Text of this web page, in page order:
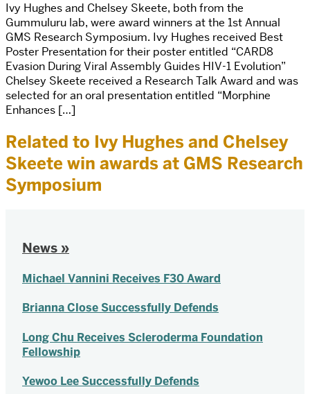
Ivy Hughes and Chelsey Skeete, both from the
Gummuluru lab, were award winners at the 1st Annual
GMS Research Symposium. Ivy Hughes received Best
Poster Presentation for their poster entitled “CARD8
Evasion During Viral Assembly Guides HIV-1 Evolution”
Chelsey Skeete received a Research Talk Award and was
selected for an oral presentation entitled “Morphine
Enhances […]
Related to Ivy Hughes and Chelsey
Skeete win awards at GMS Research
Symposium
News »
Michael Vannini Receives F30 Award
Brianna Close Successfully Defends
Long Chu Receives Scleroderma Foundation
Fellowship
Yewoo Lee Successfully Defends